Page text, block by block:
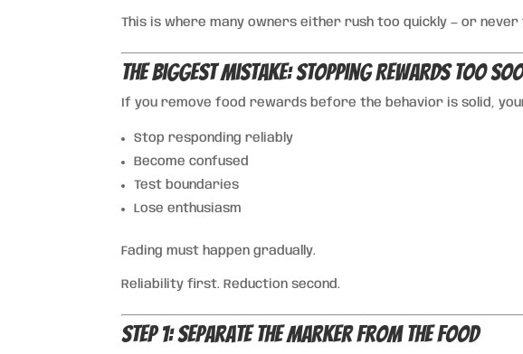
This is where many owners either rush too quickly — or
The Biggest Mistake: Stopping Rewards Too
If you remove food rewards before the behavior is solid,
Stop responding reliably
Become confused
Test boundaries
Lose enthusiasm
Fading must happen gradually.
Reliability first. Reduction second.
Step 1: Separate the Marker From the Food